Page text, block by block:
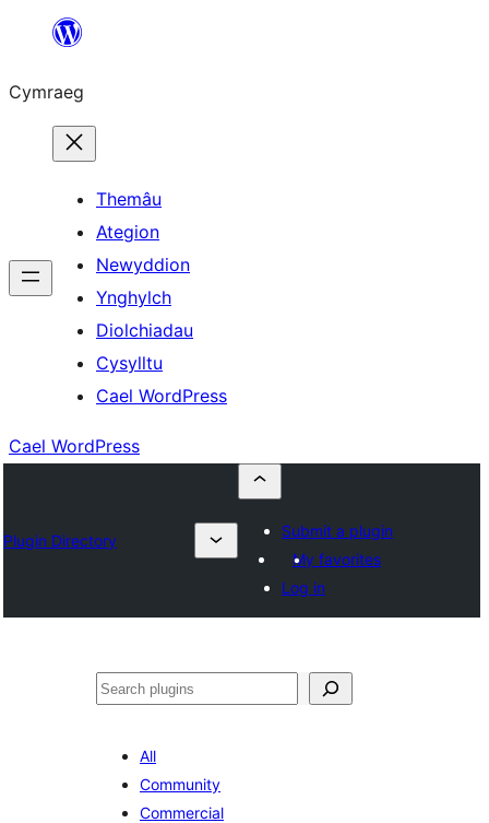
Mynd
cynnwys
Cymraeg
Themâu
Ategion
Newyddion
Ynghylch
Diolchiadau
Cysylltu
Cael WordPress
Cael WordPress
Plugin Directory
Submit a plugin
My favorites
Log in
Chwilio
All
Community
Commercial